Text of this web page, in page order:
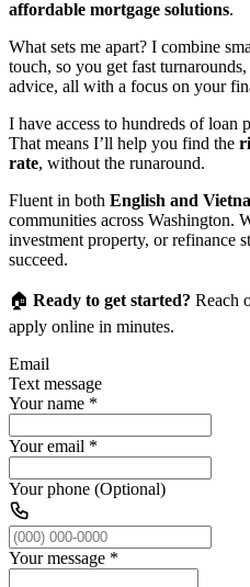
affordable mortgage solutions.
What sets me apart? I combine
touch, so you get fast
advice, all with a focus on your
I have access to hundreds of loan
That means I’ll help you find the
rate, without the runaround.
Fluent in both English and
communities across Washington.
investment property, or refinance
succeed.
🏠 Ready to get started? Reach
apply online in minutes.
Email
Text message
Your name *
Your email *
Your phone (Optional)
Your message *